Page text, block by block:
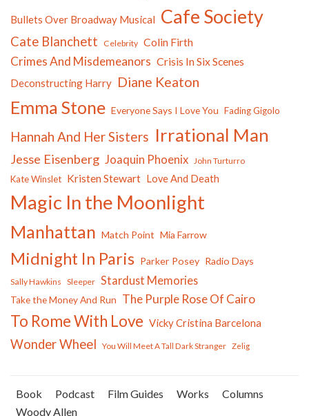
Bullets Over Broadway Musical Cafe Society
Cate Blanchett Celebrity Colin Firth
Crimes And Misdemeanors Crisis In Six Scenes
Deconstructing Harry Diane Keaton
Emma Stone Everyone Says I Love You Fading Gigolo
Hannah And Her Sisters Irrational Man
Jesse Eisenberg Joaquin Phoenix John Turturro
Kate Winslet Kristen Stewart Love And Death
Magic In the Moonlight
Manhattan Match Point Mia Farrow
Midnight In Paris Parker Posey Radio Days
Sally Hawkins Sleeper Stardust Memories
Take the Money And Run The Purple Rose Of Cairo
To Rome With Love Vicky Cristina Barcelona
Wonder Wheel You Will Meet A Tall Dark Stranger Zelig
Book Podcast Film Guides Works
Columns
Woody Allen